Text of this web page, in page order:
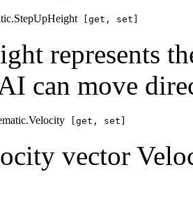
[get, set]
represents
can move
[get, set]
vector